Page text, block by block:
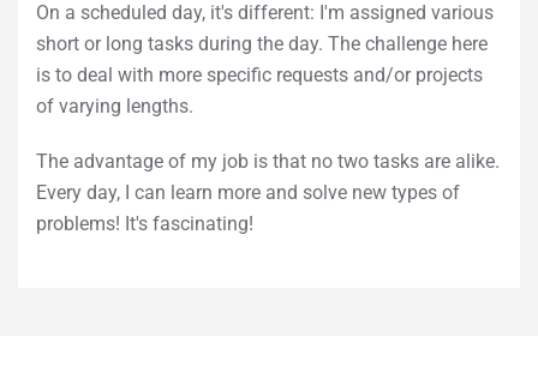
On a scheduled day, it's different: I'm assigned various
short or long tasks during the day. The challenge here
is to deal with more specific requests and/or projects
of varying lengths.
The advantage of my job is that no two tasks are alike.
Every day, I can learn more and solve new types of
problems! It's fascinating!